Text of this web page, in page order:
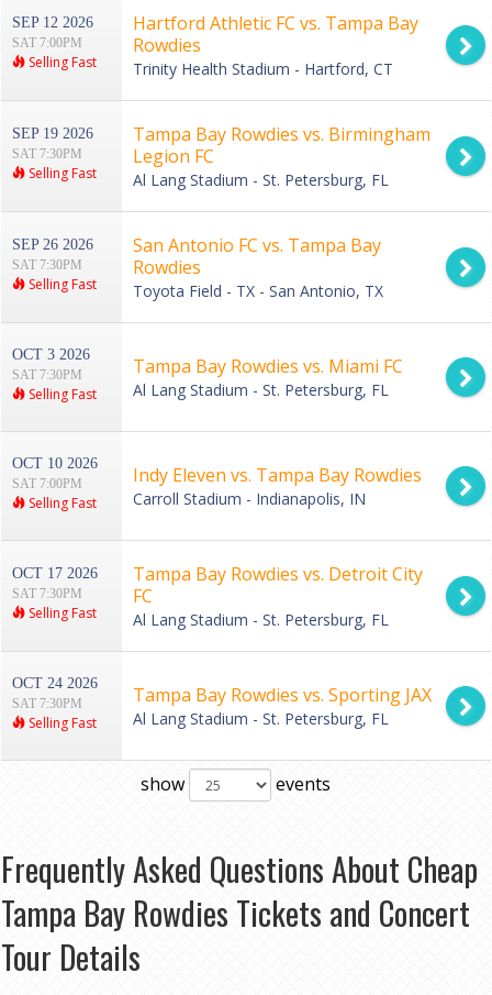
SEP 12 2026
SAT 7:00PM
Selling Fast
Hartford Athletic FC vs. Tampa Bay
Rowdies
Trinity Health Stadium - Hartford, CT
SEP 19 2026
SAT 7:30PM
Selling Fast
Tampa Bay Rowdies vs. Birmingham
Legion FC
Al Lang Stadium - St. Petersburg, FL
SEP 26 2026
SAT 7:30PM
Selling Fast
San Antonio FC vs. Tampa Bay
Rowdies
Toyota Field - TX - San Antonio, TX
OCT 3 2026
SAT 7:30PM
Selling Fast
Tampa Bay Rowdies vs. Miami FC
Al Lang Stadium - St. Petersburg, FL
OCT 10 2026
SAT 7:00PM
Selling Fast
Indy Eleven vs. Tampa Bay Rowdies
Carroll Stadium - Indianapolis, IN
OCT 17 2026
SAT 7:30PM
Selling Fast
Tampa Bay Rowdies vs. Detroit City
FC
Al Lang Stadium - St. Petersburg, FL
OCT 24 2026
SAT 7:30PM
Selling Fast
Tampa Bay Rowdies vs. Sporting JAX
Al Lang Stadium - St. Petersburg, FL
show events
Frequently Asked Questions About Cheap
Tampa Bay Rowdies Tickets and Concert
Tour Details